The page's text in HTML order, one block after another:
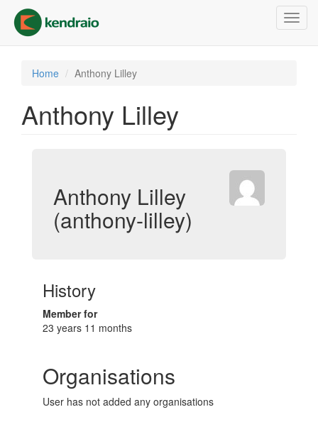
main
content
Home Anthony Lilley
Anthony Lilley
Anthony Lilley
(anthony-lilley)
History
Member for
23 years 11 months
Organisations
User has not added any organisations